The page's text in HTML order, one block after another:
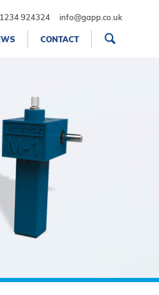
924324 info@gapp.co.uk
CONTACT